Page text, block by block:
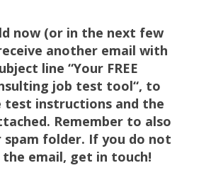
now (or in the next few
another email with
line “Your FREE
job test tool“, to
test instructions and the
Remember to also
spam folder. If you do not
the email, get in touch!